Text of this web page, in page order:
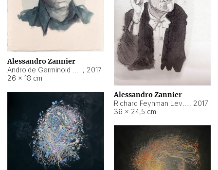
Alessandro Zannier
, 2017
26 × 18 cm
Alessandro Zannier
, 2017
36 × 24,5 cm